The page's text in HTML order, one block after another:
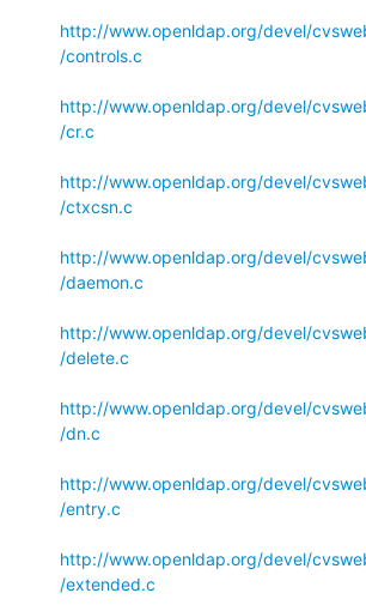
http://www.openldap.org/devel/
/controls.c
http://www.openldap.org/devel/
/cr.c
http://www.openldap.org/devel/
/ctxcsn.c
http://www.openldap.org/devel/
/daemon.c
http://www.openldap.org/devel/
/delete.c
http://www.openldap.org/devel/
/dn.c
http://www.openldap.org/devel/
/entry.c
http://www.openldap.org/devel/
/extended.c